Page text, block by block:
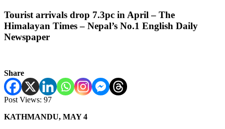
Tourist arrivals drop 7.3pc in April – The
Himalayan Times – Nepal’s No.1 English Daily
Newspaper
Share
Post Views: 97
KATHMANDU, MAY 4